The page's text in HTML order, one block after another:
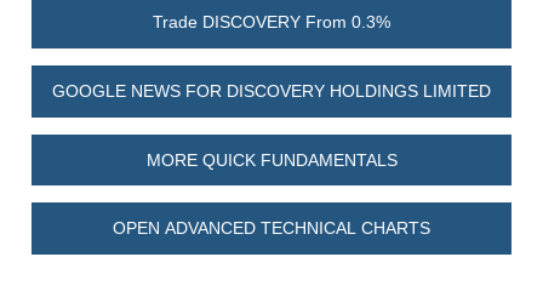
Trade DISCOVERY From 0.3%
GOOGLE NEWS FOR DISCOVERY HOLDINGS LIMITED
MORE QUICK FUNDAMENTALS
OPEN ADVANCED TECHNICAL CHARTS